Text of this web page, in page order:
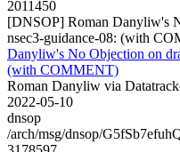
2011450
[DNSOP] Roman Danyliw's
nsec3-guidance-08: (with
Danyliw's No Objection on
(with COMMENT)
Roman Danyliw via
2022-05-10
dnsop
/arch/msg/dnsop/